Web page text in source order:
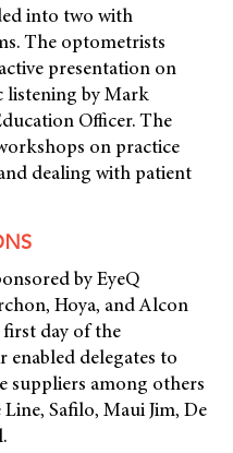
into two with
The optometrists
presentation on
listening by Mark
Officer. The
on practice
dealing with patient
by EyeQ
Hoya, and Alcon
day of the
enabled delegates to
suppliers among others
Safilo, Maui Jim, De